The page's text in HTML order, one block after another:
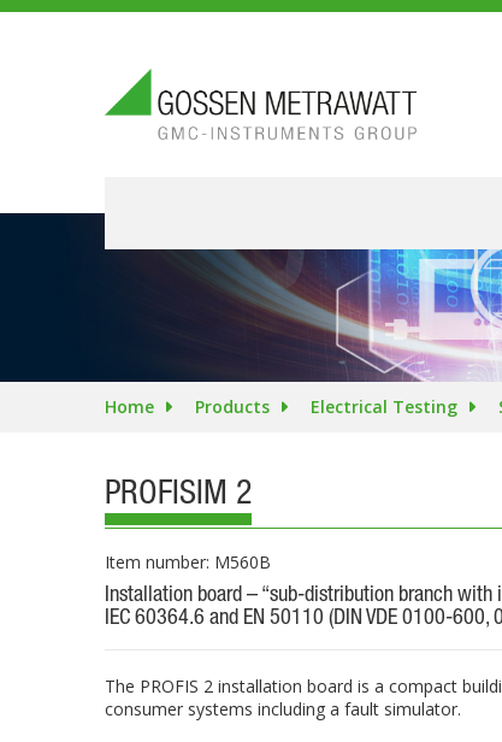
Home Products Electrical Testing
PROFISIM 2
Item number: M560B
Installation board – “sub-distribution branch
IEC 60364.6 and EN 50110 (DIN VDE 0100-600,
The PROFIS 2 installation board is a compact
consumer systems including a fault simulator.